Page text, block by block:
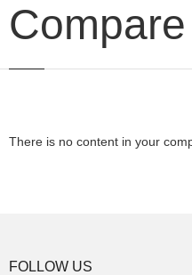
There is no content in your
FOLLOW US